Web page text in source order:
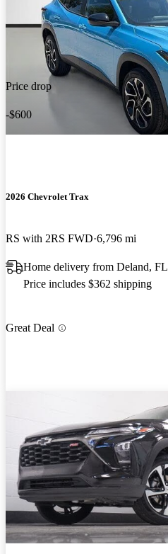
Price drop
-$600
2026 Chevrolet Trax
RS with 2RS FWD 6,796 mi
Home delivery from Deland, FL
Price includes $362 shipping
Great Deal